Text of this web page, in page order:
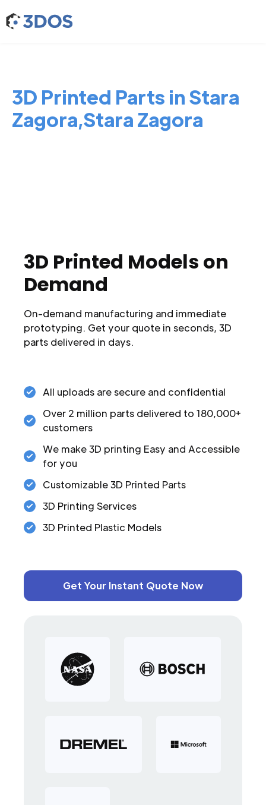
3D Printed Parts in Stara
Zagora,Stara Zagora
3D Printed Models on
Demand
On-demand manufacturing and immediate
prototyping. Get your quote in seconds, 3D
parts delivered in days.
All uploads are secure and confidential
Over 2 million parts delivered to 180,000+
customers
We make 3D printing Easy and Accessible
for you
Customizable 3D Printed Parts
3D Printing Services
3D Printed Plastic Models
Get Your Instant Quote Now